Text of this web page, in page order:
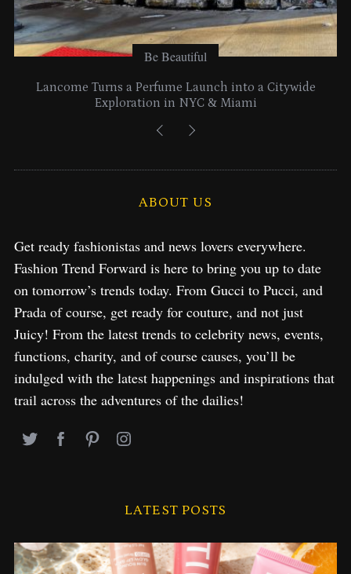
Be Beautiful
Lancome Turns a Perfume Launch into a Citywide
Exploration in NYC & Miami
ABOUT US
Get ready fashionistas and news lovers everywhere.
Fashion Trend Forward is here to bring you up to date
on tomorrow’s trends today. From Gucci to Pucci, and
Prada of course, get ready for couture, and not just
Juicy! From the latest trends to celebrity news, events,
functions, charity, and of course causes, you’ll be
indulged with the latest happenings and inspirations that
trail across the adventures of the dailies!
LATEST POSTS